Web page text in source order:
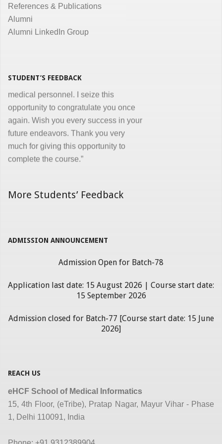
References & Publications
Alumni
Alumni LinkedIn Group
STUDENT’S FEEDBACK
“I congratulate you on developing and
medical, nursing and other para-
medical personnel. I seize this
opportunity to congratulate you once
again. Wish you every success in your
future endeavors. Thank you very
much for giving this opportunity to
complete the course.”
More Students’ Feedback
ADMISSION ANNOUNCEMENT
Admission Open for Batch-78
Application last date: 15 August 2026 | Course start date:
15 September 2026
Admission closed for Batch-77 [Course start date: 15 June
2026]
REACH US
eHCF School of Medical Informatics
15, 4th Floor, (eTribe), Pratap Nagar, Mayur Vihar - Phase
1, Delhi 110091, India